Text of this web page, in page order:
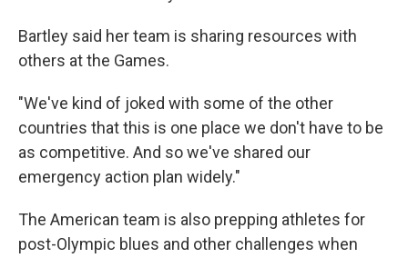
Bartley said her team is sharing resources with
others at the Games.
"We've kind of joked with some of the other
countries that this is one place we don't have to be
as competitive. And so we've shared our
emergency action plan widely."
The American team is also prepping athletes for
post-Olympic blues and other challenges when